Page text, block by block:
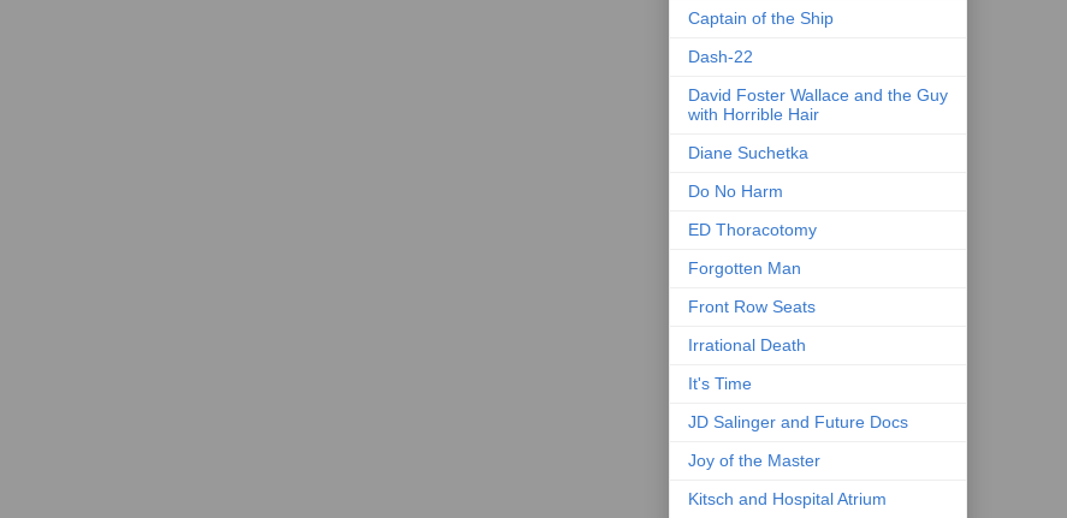
Captain of the Ship
Dash-22
David Foster Wallace and the Guy
with Horrible Hair
Diane Suchetka
Do No Harm
ED Thoracotomy
Forgotten Man
Front Row Seats
Irrational Death
It's Time
JD Salinger and Future Docs
Joy of the Master
Kitsch and Hospital Atrium